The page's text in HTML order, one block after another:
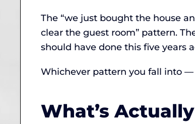
The “we just bought the house
clear the guest room” pattern.
should have done this five years
Whichever pattern you fall into —
What’s